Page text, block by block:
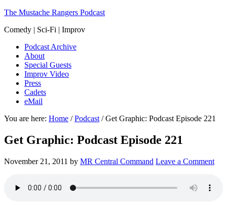
The Mustache Rangers Podcast
Comedy | Sci-Fi | Improv
Podcast Archive
About
Special Guests
Improv Video
Press
Cadets
eMail
You are here: Home / Podcast /Get Graphic: Podcast Episode 221
Get Graphic: Podcast Episode 221
November 21, 2011 by MR Central Command Leave a Comment